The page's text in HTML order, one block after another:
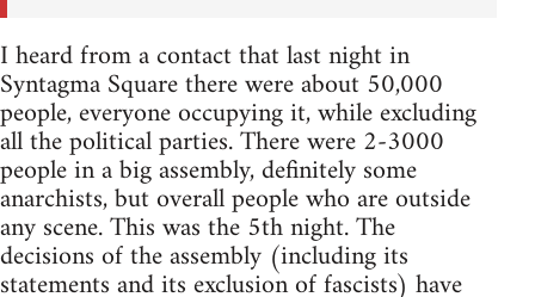
I heard from a contact that last night in
Syntagma Square there were about 50,000
people, everyone occupying it, while excluding
all the political parties. There were 2-3000
people in a big assembly, definitely some
anarchists, but overall people who are outside
any scene. This was the 5th night. The
decisions of the assembly (including its
statements and its exclusion of fascists) have